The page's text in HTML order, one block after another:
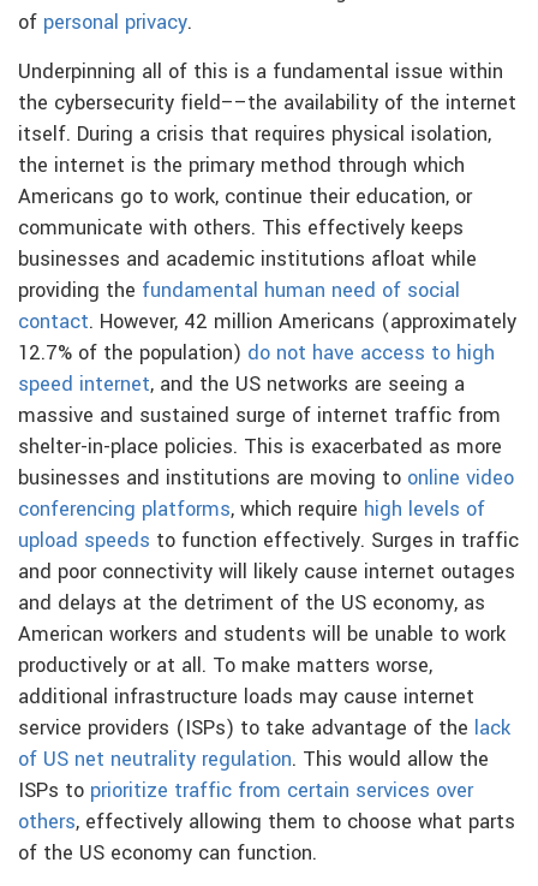
of personal privacy.
Underpinning all of this is a fundamental issue within
the cybersecurity field––the availability of the internet
itself. During a crisis that requires physical isolation,
the internet is the primary method through which
Americans go to work, continue their education, or
communicate with others. This effectively keeps
businesses and academic institutions afloat while
providing the fundamental human need of social
contact. However, 42 million Americans (approximately
12.7% of the population) do not have access to high
speed internet, and the US networks are seeing a
massive and sustained surge of internet traffic from
shelter-in-place policies. This is exacerbated as more
businesses and institutions are moving to online video
conferencing platforms, which require high levels of
upload speeds to function effectively. Surges in traffic
and poor connectivity will likely cause internet outages
and delays at the detriment of the US economy, as
American workers and students will be unable to work
productively or at all. To make matters worse,
additional infrastructure loads may cause internet
service providers (ISPs) to take advantage of the lack
of US net neutrality regulation. This would allow the
ISPs to prioritize traffic from certain services over
others, effectively allowing them to choose what parts
of the US economy can function.